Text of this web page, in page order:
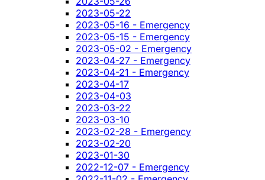
2023-05-22
2023-05-16 - Emergency
2023-05-15 - Emergency
2023-05-02 - Emergency
2023-04-27 - Emergency
2023-04-21 - Emergency
2023-04-17
2023-04-03
2023-03-22
2023-03-10
2023-02-28 - Emergency
2023-02-20
2023-01-30
2022-12-07 - Emergency